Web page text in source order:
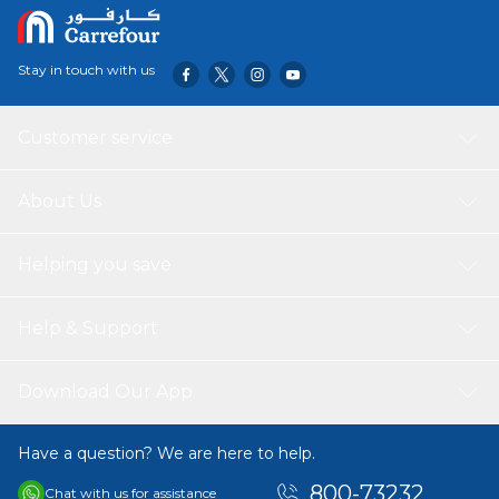
Stay in touch with us
Have a question? We are here to help.
Chat with us for assistance 800-73232